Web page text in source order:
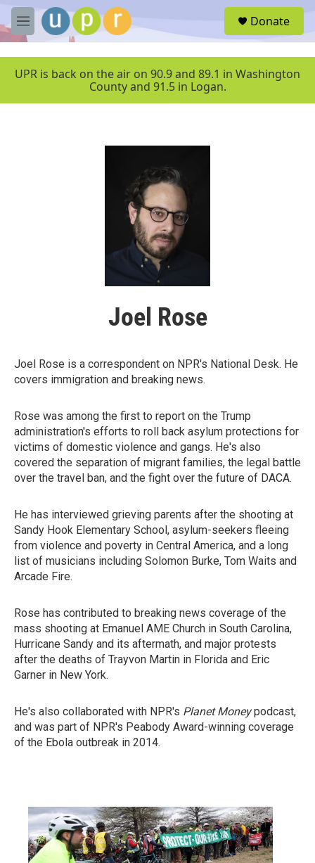
Skip to main content
M
e
u
Donate
UPR is back on the air on 90.9 and 89.1 in Washington
County and 91.5 in Logan.
Joel Rose
Joel Rose is a correspondent on NPR's National Desk. He
covers immigration and breaking news.
Rose was among the first to report on the Trump
administration's efforts to roll back asylum protections for
victims of domestic violence and gangs. He's also
covered the separation of migrant families, the legal battle
over the travel ban, and the fight over the future of DACA.
He has interviewed grieving parents after the shooting at
Sandy Hook Elementary School, asylum-seekers fleeing
from violence and poverty in Central America, and a long
list of musicians including Solomon Burke, Tom Waits and
Arcade Fire.
Rose has contributed to breaking news coverage of the
mass shooting at Emanuel AME Church in South Carolina,
Hurricane Sandy and its aftermath, and major protests
after the deaths of Trayvon Martin in Florida and Eric
Garner in New York.
He's also collaborated with NPR's Planet Moneypodcast,
and was part of NPR's Peabody Award-winning coverage
of the Ebola outbreak in 2014.